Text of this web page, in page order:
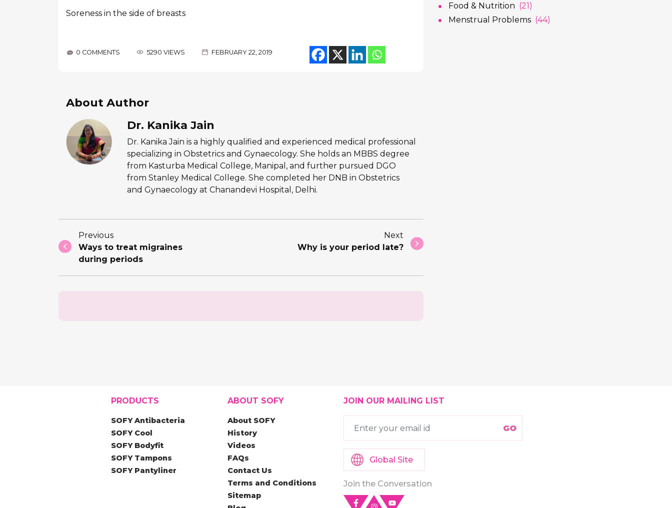
Soreness in the side of breasts
0 COMMENTS 5290 VIEWS FEBRUARY 22, 2019
About Author
Dr. Kanika Jain
Dr. Kanika Jain is a highly qualified and experienced medical professional
specializing in Obstetrics and Gynaecology. She holds an MBBS degree
from Kasturba Medical College, Manipal, and further pursued DGO
from Stanley Medical College. She completed her DNB in Obstetrics
and Gynaecology at Chanandevi Hospital, Delhi.
Previous
Ways to treat migraines
during periods
Next
Why is your period late?
Food & Nutrition (21)
Menstrual Problems (44)
PRODUCTS
SOFY Antibacteria
SOFY Cool
SOFY Bodyfit
SOFY Tampons
SOFY Pantyliner
ABOUT SOFY
About SOFY
History
Videos
FAQs
Contact Us
Terms and Conditions
Sitemap
JOIN OUR MAILING LIST
Global Site
Join the Conversation